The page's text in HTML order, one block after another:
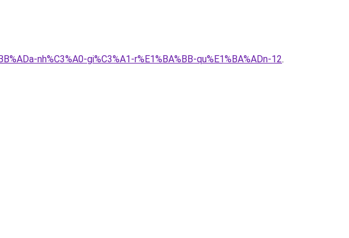
nh%C3%A0-gi%C3%A1-r%E1%BA%BB-qu%E1%BA%ADn-12.